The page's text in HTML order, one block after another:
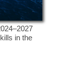
in the